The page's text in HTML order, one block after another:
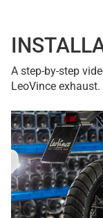
A step-by-step
LeoVince exhaust.